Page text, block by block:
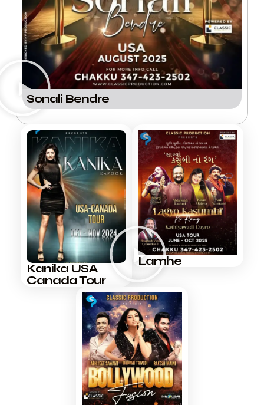
Sonali Bendre
Kanika USA
Canada Tour
Lamhe